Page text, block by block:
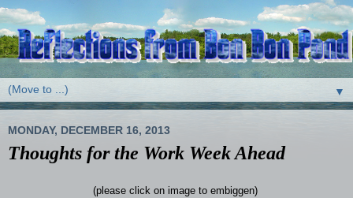
▼
MONDAY, DECEMBER 16, 2013
Thoughts for the Work Week Ahead
(please click on image to embiggen)